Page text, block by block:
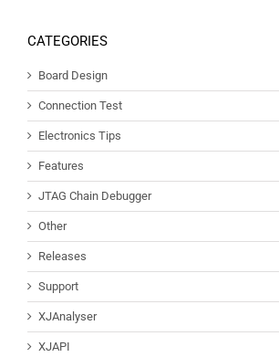
CATEGORIES
Board Design
Connection Test
Electronics Tips
Features
JTAG Chain Debugger
Other
Releases
Support
XJAnalyser
XJAPI